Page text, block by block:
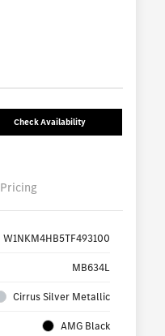
Check Availability
Pricing
W1NKM4HB5TF493100
MB634L
Cirrus Silver Metallic
AMG Black